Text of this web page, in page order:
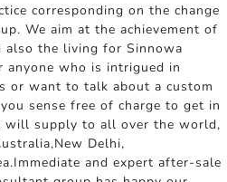
corresponding on the change
We aim at the achievement of
also the living for Sinnowa
anyone who is intrigued in
or want to talk about a custom
sense free of charge to get in
will supply to all over the world,
Delhi,
and expert after-sale